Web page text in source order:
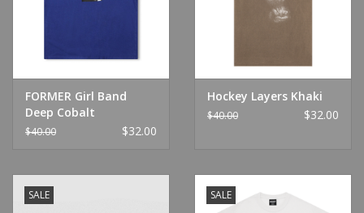
FORMER Girl Band
Deep Cobalt
$40.00 $32.00
Hockey Layers Khaki
$40.00 $32.00
SALE SALE